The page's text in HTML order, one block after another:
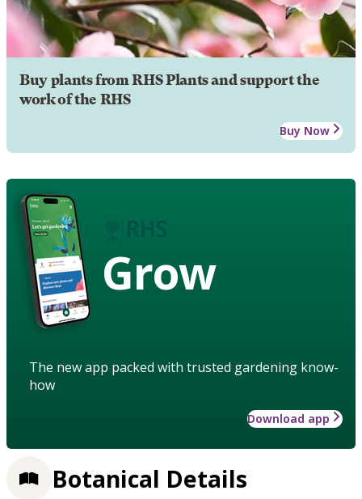
Buy plants from RHS Plants and support the
work of the RHS
Buy Now
Grow
The new app packed with trusted gardening know-
how
Download app
Botanical Details